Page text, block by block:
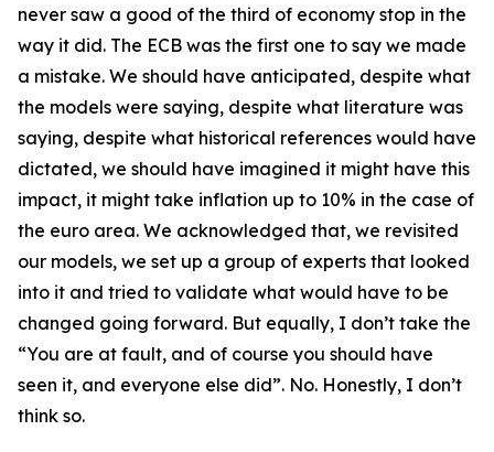
never saw a good of the third of economy stop in the
way it did. The ECB was the first one to say we made
a mistake. We should have anticipated, despite what
the models were saying, despite what literature was
saying, despite what historical references would have
dictated, we should have imagined it might have this
impact, it might take inflation up to 10% in the case of
the euro area. We acknowledged that, we revisited
our models, we set up a group of experts that looked
into it and tried to validate what would have to be
changed going forward. But equally, I don’t take the
“You are at fault, and of course you should have
seen it, and everyone else did”. No. Honestly, I don’t
think so.